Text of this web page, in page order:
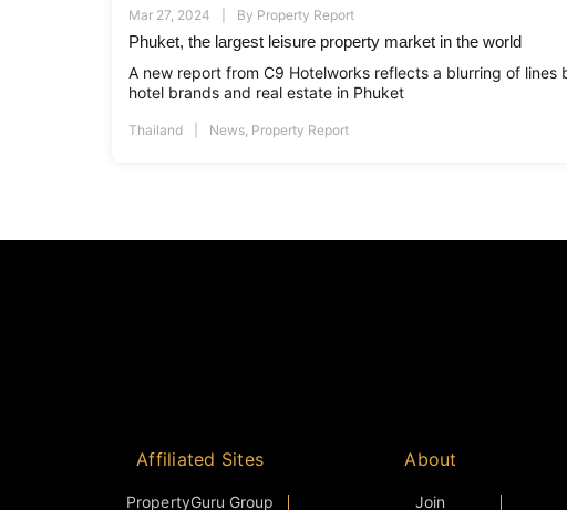
Mar 27, 2024 By Property Report
Phuket, the largest leisure property market in the world
A new report from C9 Hotelworks reflects a blurring of lines
hotel brands and real estate in Phuket
Thailand News, Property Report
Affiliated Sites
PropertyGuru Group
About
Join